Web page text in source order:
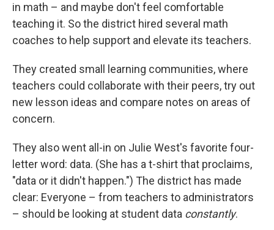
in math – and maybe don't feel comfortable
teaching it. So the district hired several math
coaches to help support and elevate its teachers.
They created small learning communities, where
teachers could collaborate with their peers, try out
new lesson ideas and compare notes on areas of
concern.
They also went all-in on Julie West's favorite four-
letter word: data. (She has a t-shirt that proclaims,
"data or it didn't happen.") The district has made
clear: Everyone – from teachers to administrators
– should be looking at student data constantly.